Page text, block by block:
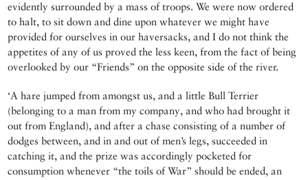
evidently surrounded by a mass of troops. We were now ordered
to halt, to sit down and dine upon whatever we might have
provided for ourselves in our haversacks, and I do not think the
appetites of any of us proved the less keen, from the fact of being
overlooked by our “Friends” on the opposite side of the river.
‘A hare jumped from amongst us, and a little Bull Terrier
(belonging to a man from my company, and who had brought it
out from England), and after a chase consisting of a number of
dodges between, and in and out of men’s legs, succeeded in
catching it, and the prize was accordingly pocketed for
consumption whenever “the toils of War” should be ended, an